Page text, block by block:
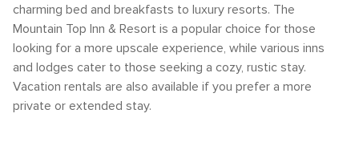
charming bed and breakfasts to luxury resorts. The
Mountain Top Inn & Resort is a popular choice for those
looking for a more upscale experience, while various inns
and lodges cater to those seeking a cozy, rustic stay.
Vacation rentals are also available if you prefer a more
private or extended stay.